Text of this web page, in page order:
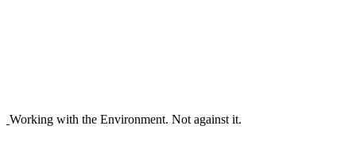
Working with the Environment. Not against it.